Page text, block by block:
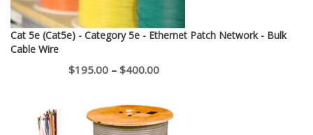
Cat 5e (Cat5e) - Category 5e - Ethernet Patch Network - Bulk
Cable Wire
$195.00 – $400.00Price
$195.00
through